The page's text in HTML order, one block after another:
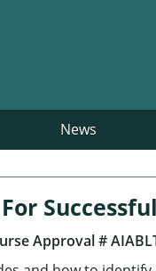
News
Approval #